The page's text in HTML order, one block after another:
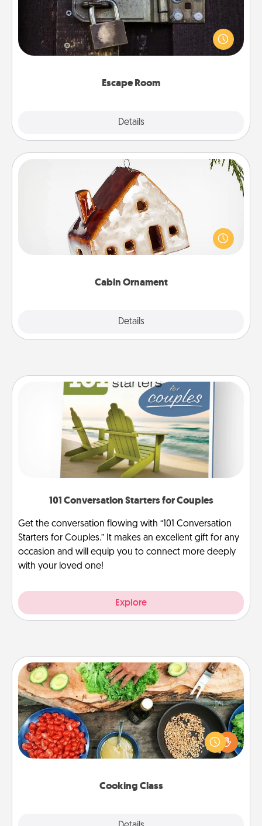
Escape Room
Details
Spend an hour or more working together cleverly
finding clues to solve a mystery and escape a room!
Challenge your brains and build team spirit while
Cabin Ornament
Details
Cabin Ornament
A getaway to a secluded cabin could be a nice
break. Make plans and present your special
someone with a cabin-related Christmas ornament.
101 Conversation Starters for Couples
Get the conversation flowing with “101 Conversation
Starters for Couples.” It makes an excellent gift for any
occasion and will equip you to connect more deeply
with your loved one!
Explore
Cooking Class
Cooking Class
Take a cooking class with your partner! Side by side,
you are sure to give and receive many touches.
Make it a point to be close and have fun. Check out